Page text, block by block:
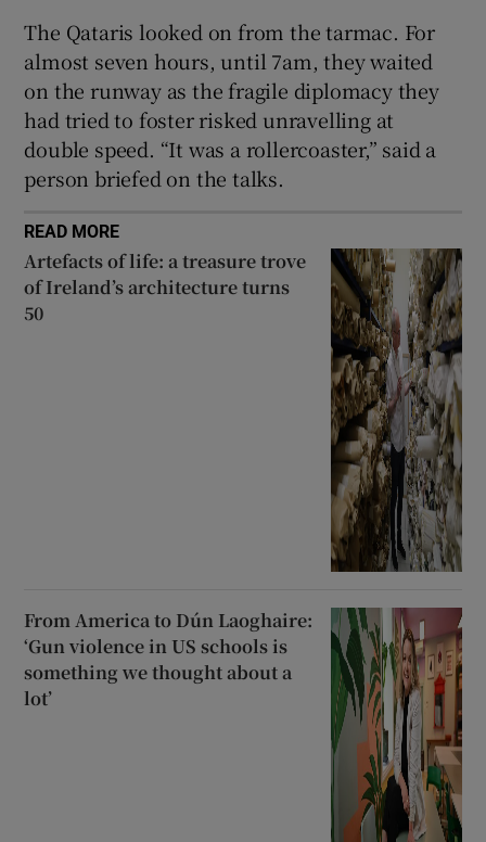
The Qataris looked on from the tarmac. For
almost seven hours, until 7am, they waited
on the runway as the fragile diplomacy they
had tried to foster risked unravelling at
double speed. “It was a rollercoaster,” said a
person briefed on the talks.
READ MORE
Artefacts of life: a treasure trove
of Ireland’s architecture turns
50
From America to Dún Laoghaire:
‘Gun violence in US schools is
something we thought about a
lot’